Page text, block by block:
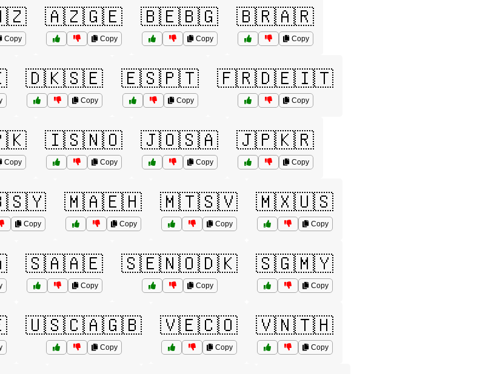
Copy
🇦🇿🇬🇪
Copy
🇧🇪🇧🇬
Copy
🇧🇷🇦🇷
Copy
🇩🇰🇸🇪
Copy
🇪🇸🇵🇹
Copy
🇫🇷🇩🇪🇮🇹
Copy
Copy
🇮🇸🇳🇴
Copy
🇯🇴🇸🇦
Copy
🇯🇵🇰🇷
Copy
Copy
🇲🇦🇪🇭
Copy
🇲🇹🇸🇻
Copy
🇲🇽🇺🇸
Copy
🇸🇦🇦🇪
Copy
🇸🇪🇳🇴🇩🇰
Copy
🇸🇬🇲🇾
Copy
🇺🇸🇨🇦🇬🇧
Copy
🇻🇪🇨🇴
Copy
🇻🇳🇹🇭
Copy